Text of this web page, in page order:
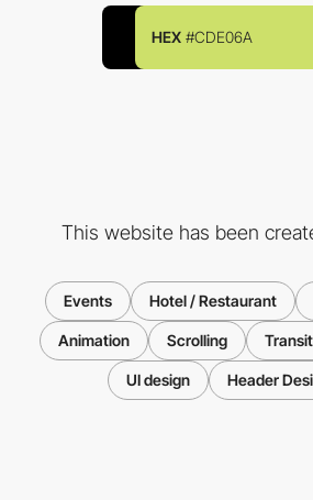
HEX #CDE06A
This website has been
Events Hotel / Restaurant
Animation Scrolling
UI design Header